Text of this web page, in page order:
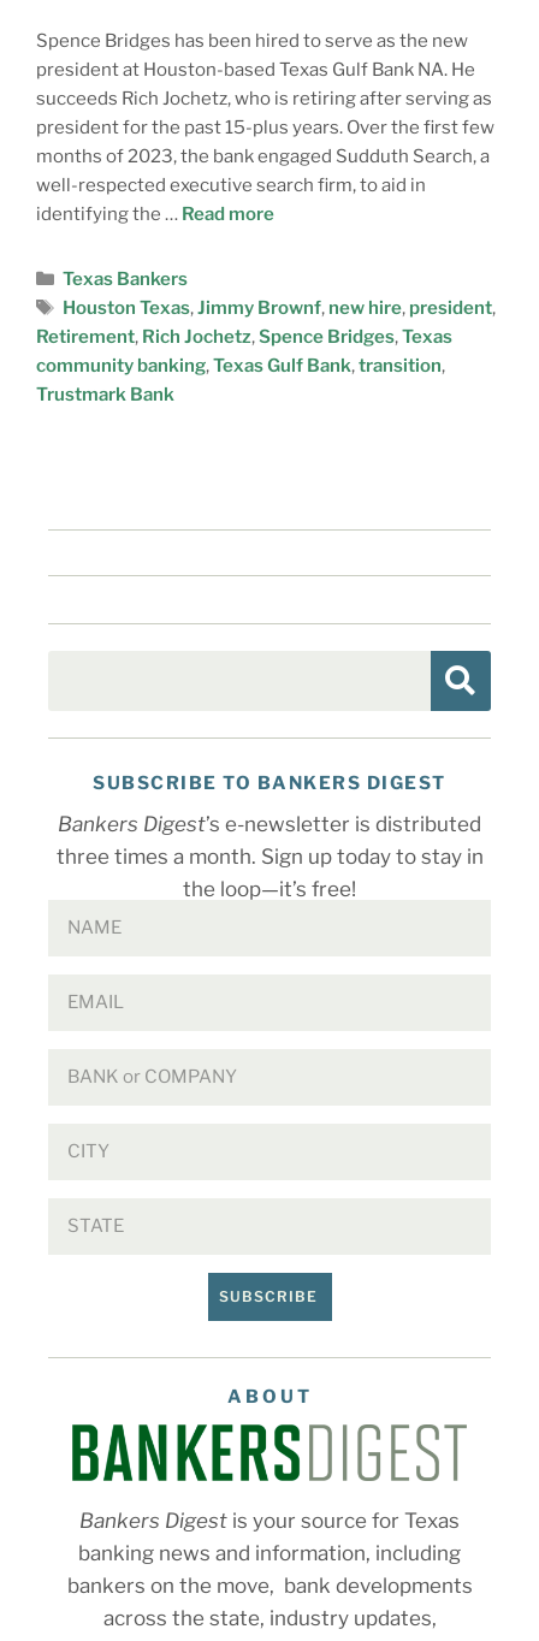
Spence Bridges has been hired to serve as the new
president at Houston-based Texas Gulf Bank NA. He
succeeds Rich Jochetz, who is retiring after serving as
president for the past 15-plus years. Over the first few
months of 2023, the bank engaged Sudduth Search, a
well-respected executive search firm, to aid in
identifying the … Read more
Texas Bankers
Houston Texas,Jimmy Brownf, new hire, president,
Retirement, Rich Jochetz,Spence Bridges,Texas
community banking,Texas Gulf Bank,transition,
Trustmark Bank
SUBSCRIBE TO BANKERS DIGEST
Bankers Digest’s e-newsletter is distributed
three times a month. Sign up today to stay in
the loop—it’s free!
SUBSCRIBE
ABOUT
Bankers Digest is your source for Texas
banking news and information, including
bankers on the move, bank developments
across the state, industry updates,